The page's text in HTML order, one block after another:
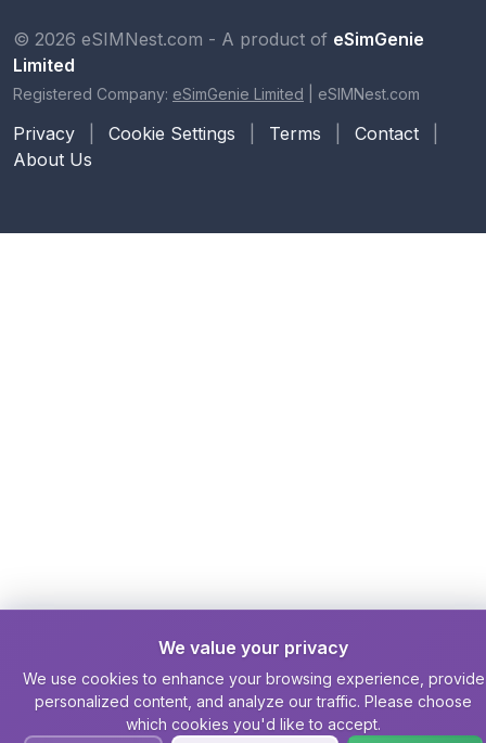
© 2026 eSIMNest.com - A product of eSimGenie
Limited
Registered Company: eSimGenie Limited eSIMNest.com
Privacy Cookie Settings Terms Contact
About Us
We value your privacy
We use cookies to enhance your browsing experience, provide
personalized content, and analyze our traffic. Please choose
which cookies you'd like to accept.